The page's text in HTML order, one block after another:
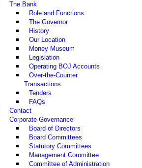
The Bank
Role and Functions
The Governor
History
Our Location
Money Museum
Legislation
Operating BOJ Accounts
Over-the-Counter
Transactions
Tenders
FAQs
Contact
Corporate Governance
Board of Directors
Board Committees
Statutory Committees
Management Committee
Committee of Administration